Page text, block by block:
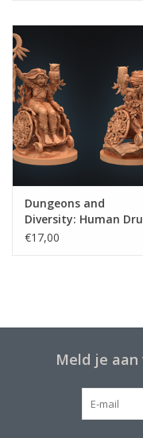
Dungeons and
Diversity: Human
€17,00
Meld je